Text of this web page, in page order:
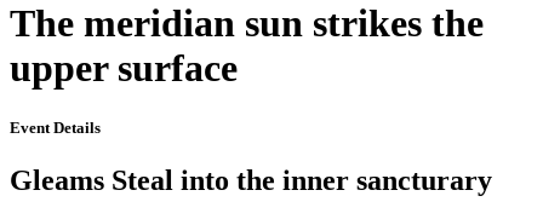
The meridian sun strikes the
upper surface
Event Details
Gleams Steal into the inner sancturary